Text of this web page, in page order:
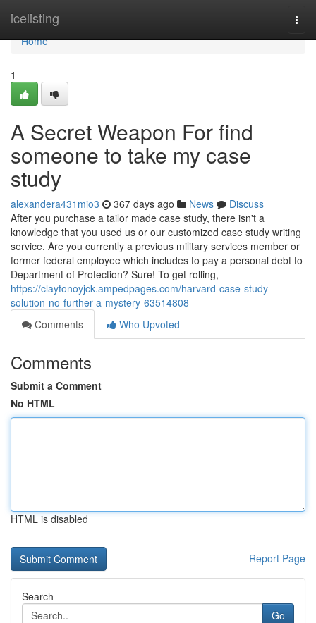
icelisting
Home
Home
1
A Secret Weapon For find
someone to take my case
study
alexandera431mio3 367 days ago News
Discuss
After you purchase a tailor made case study, there isn't a
knowledge that you used us or our customized case study writing
service. Are you currently a previous military services member or
former federal employee which includes to pay a personal debt to
Department of Protection? Sure! To get rolling,
https://claytonoyjck.ampedpages.com/harvard-case-study-
solution-no-further-a-mystery-63514808
Comments
Who Upvoted
Comments
Submit a Comment
No HTML
HTML is disabled
Report Page
Search
Go